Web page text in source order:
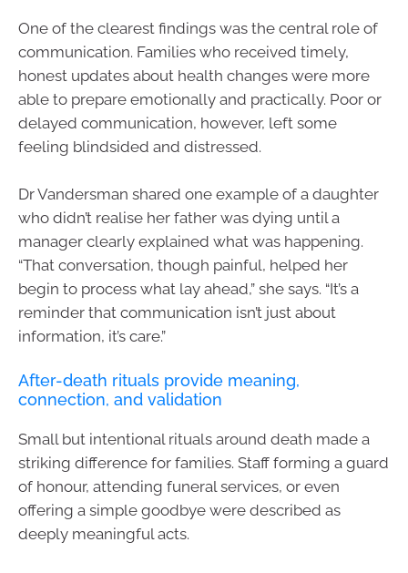
One of the clearest findings was the central role of
communication. Families who received timely,
honest updates about health changes were more
able to prepare emotionally and practically. Poor or
delayed communication, however, left some
feeling blindsided and distressed.
Dr Vandersman shared one example of a daughter
who didn’t realise her father was dying until a
manager clearly explained what was happening.
“That conversation, though painful, helped her
begin to process what lay ahead,” she says. “It’s a
reminder that communication isn’t just about
information, it’s care.”
After-death rituals provide meaning,
connection, and validation
Small but intentional rituals around death made a
striking difference for families. Staff forming a guard
of honour, attending funeral services, or even
offering a simple goodbye were described as
deeply meaningful acts.